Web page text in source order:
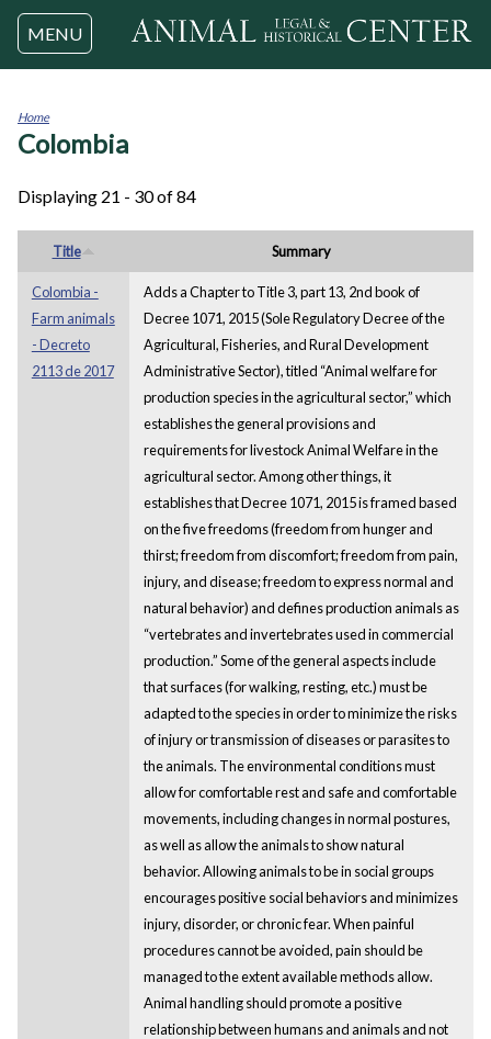
Jump to navigation
MENU
You
Home
Colombia
Displaying 21 - 30 of 84
Title Summary
Colombia -
Farm animals
- Decreto
2113 de 2017
Adds a Chapter to Title 3, part 13, 2nd book of
Decree 1071, 2015 (Sole Regulatory Decree of the
Agricultural, Fisheries, and Rural Development
Administrative Sector), titled “Animal welfare for
production species in the agricultural sector,” which
establishes the general provisions and
requirements for livestock Animal Welfare in the
agricultural sector. Among other things, it
establishes that Decree 1071, 2015 is framed based
on the five freedoms (freedom from hunger and
thirst; freedom from discomfort; freedom from pain,
injury, and disease; freedom to express normal and
natural behavior) and defines production animals as
“vertebrates and invertebrates used in commercial
production.” Some of the general aspects include
that surfaces (for walking, resting, etc.) must be
adapted to the species in order to minimize the risks
of injury or transmission of diseases or parasites to
the animals. The environmental conditions must
allow for comfortable rest and safe and comfortable
movements, including changes in normal postures,
as well as allow the animals to show natural
behavior. Allowing animals to be in social groups
encourages positive social behaviors and minimizes
injury, disorder, or chronic fear. When painful
procedures cannot be avoided, pain should be
managed to the extent available methods allow.
Animal handling should promote a positive
relationship between humans and animals and not